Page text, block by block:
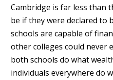
Cambridge is far less than
be if they were declared
schools are capable of
other colleges could never
both schools do what
individuals everywhere do